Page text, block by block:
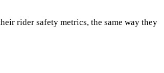
rider safety metrics, the same way they